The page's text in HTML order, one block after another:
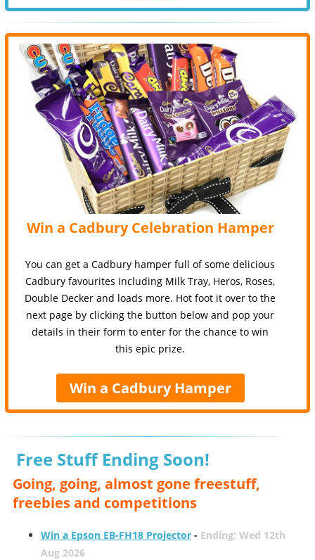
Win a Cadbury Celebration Hamper
You can get a Cadbury hamper full of some delicious
Cadbury favourites including Milk Tray, Heros, Roses,
Double Decker and loads more. Hot foot it over to the
next page by clicking the button below and pop your
details in their form to enter for the chance to win
this epic prize.
Win a Cadbury Hamper
Free Stuff Ending Soon!
Going, going, almost gone freestuff,
freebies and competitions
Win a Epson EB-FH18 Projector- Ending: Wed 12th
Aug 2026